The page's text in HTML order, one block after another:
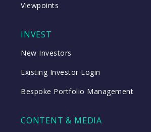
Viewpoints
INVEST
New Investors
Existing Investor Login
Bespoke Portfolio Management
CONTENT & MEDIA